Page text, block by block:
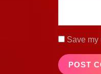
Save my